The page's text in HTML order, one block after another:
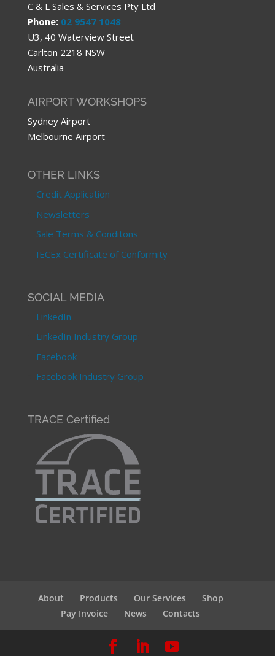
C & L Sales & Services Pty Ltd
Phone: 02 9547 1048
U3, 40 Waterview Street
Carlton 2218 NSW
Australia
AIRPORT WORKSHOPS
Sydney Airport
Melbourne Airport
OTHER LINKS
Credit Application
Newsletters
Sale Terms & Conditons
IECEx Certificate of Conformity
SOCIAL MEDIA
LinkedIn
LinkedIn Industry Group
Facebook
Facebook Industry Group
TRACE Certified
About Products Our Services
Shop
Pay Invoice
News Contacts